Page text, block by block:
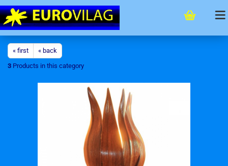
« first
« back
3 Products in this category